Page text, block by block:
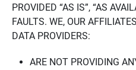
PROVIDED “AS IS”, “AS
FAULTS. WE, OUR
DATA PROVIDERS:
ARE NOT PROVIDING